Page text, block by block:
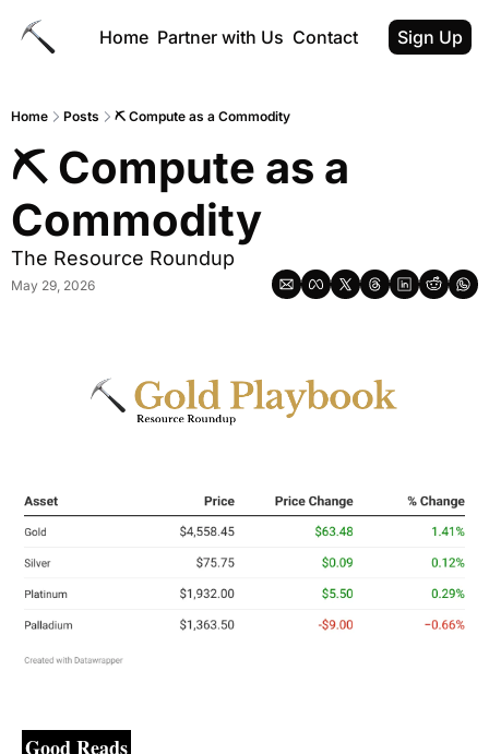
Home Partner with Us Contact Sign Up
Home Posts ⛏ Compute as a Commodity
⛏ Compute as a
Commodity
The Resource Roundup
May 29, 2026
Good Reads